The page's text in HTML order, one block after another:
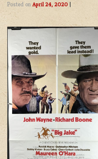
Posted on April 24, 2020 |